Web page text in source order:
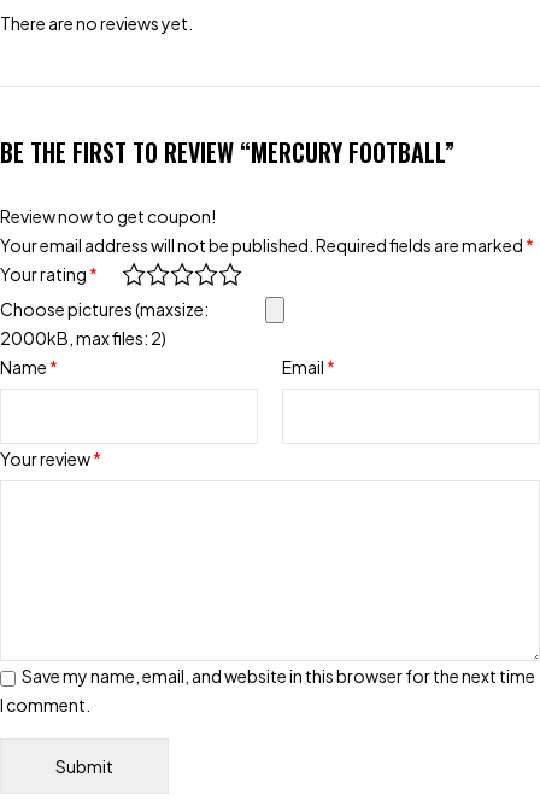
There are no reviews yet.
BE THE FIRST TO REVIEW “MERCURY FOOTBALL”
Review now to get coupon!
Your email address will not be published. Required fields are marked *
Your rating *
Your review*
Choose pictures (maxsize:
2000kB, max files: 2)
Name * Email *
Save my name, email, and website in this browser for the next time
I comment.